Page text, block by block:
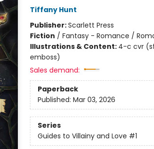
Tiffany Hunt
Publisher:Scarlett Press
Fiction / Fantasy - Romance /
Illustrations & Content: 4-c cvr
emboss)
Sales demand:
Paperback
Published: Mar 03, 2026
Series
Guides to Villainy and Love #1